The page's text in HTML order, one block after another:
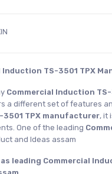
Induction TS-3501 TPX
Commercial Induction
a different set of features
3501 TPX manufacturer, it
One of the leading
and Ideas assam
leading Commercial